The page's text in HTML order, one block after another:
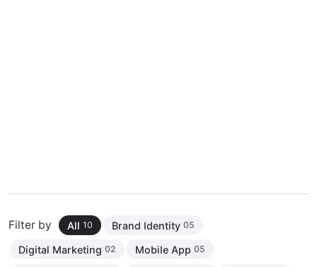
Filter by All 10 Brand Identity 05
Digital Marketing 02 Mobile App 05